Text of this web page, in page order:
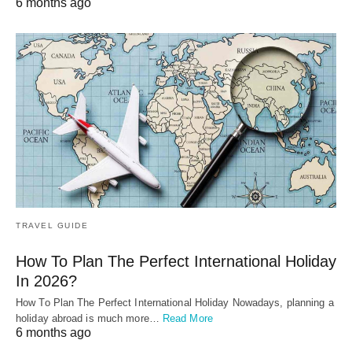
6 months ago
TRAVEL GUIDE
How To Plan The Perfect International Holiday
In 2026?
How To Plan The Perfect International Holiday Nowadays, planning a
holiday abroad is much more… Read More
6 months ago